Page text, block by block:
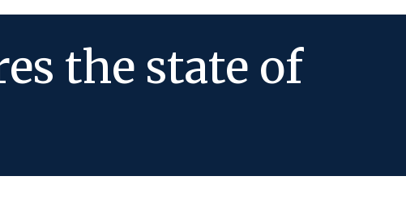
the state of